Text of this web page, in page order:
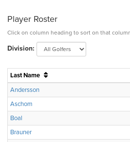
Player Roster
Click on column heading to sort on that
Division:
Last Name
Andersson
Aschom
Boal
Brauner